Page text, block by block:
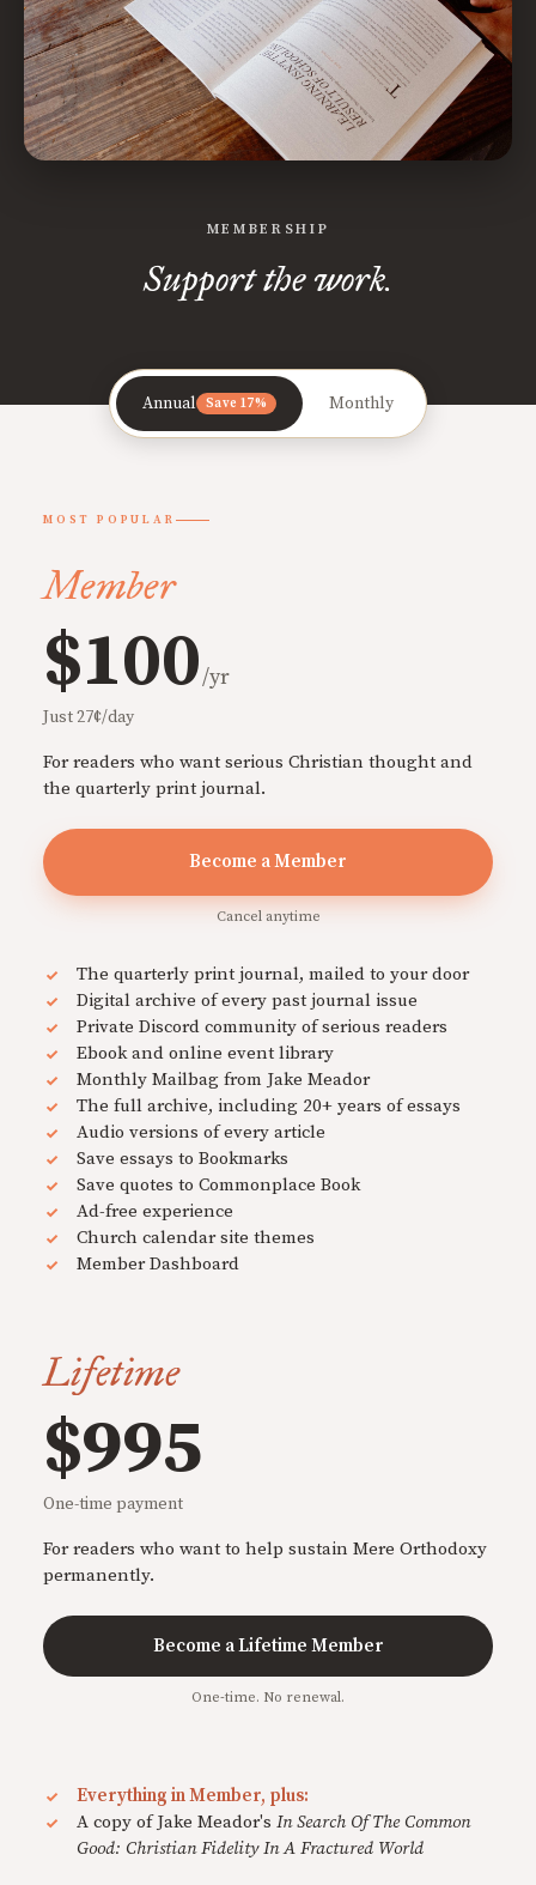
MEMBERSHIP
Support the work.
Annual Save 17% Monthly
MOST POPULAR
Member
$100/yr
Just 27¢/day
For readers who want serious Christian thought and
the quarterly print journal.
Become a Member
Cancel anytime
The quarterly print journal, mailed to your door
Digital archive of every past journal issue
Private Discord community of serious readers
Ebook and online event library
Monthly Mailbag from Jake Meador
The full archive, including 20+ years of essays
Audio versions of every article
Save essays to Bookmarks
Save quotes to Commonplace Book
Ad-free experience
Church calendar site themes
Member Dashboard
Lifetime
$995
One-time payment
For readers who want to help sustain Mere Orthodoxy
permanently.
Become a Lifetime Member
One-time. No renewal.
Everything in Member, plus:
A copy of Jake Meador's In Search Of The Common
Good: Christian Fidelity In A Fractured World